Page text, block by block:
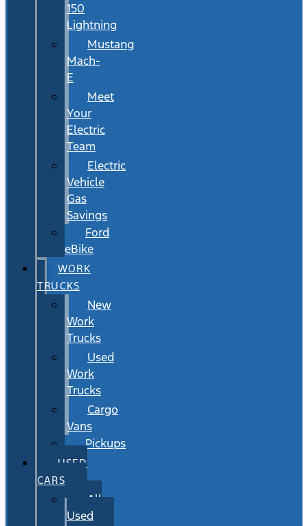
150
Lightning
Mustang
Mach-
E
Meet
Your
Electric
Team
Electric
Vehicle
Gas
Savings
Ford
eBike
WORK
TRUCKS
New
Work
Trucks
Used
Work
Trucks
Cargo
Vans
Pickups
USED
CARS
All
Used